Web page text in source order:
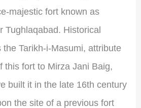
majestic fort known as
Tughlaqabad. Historical
the Tarikh-i-Masumi, attribute
this fort to Mirza Jani Baig,
built it in the late 16th century
the site of a previous fort